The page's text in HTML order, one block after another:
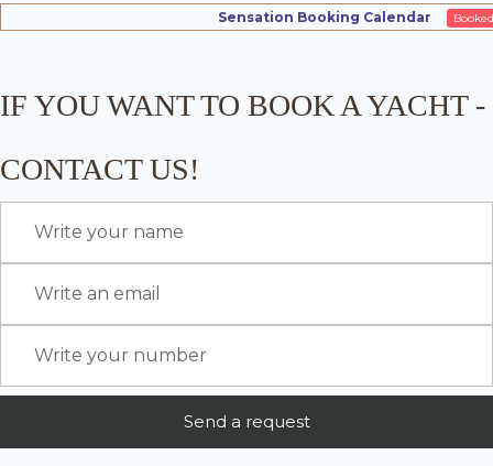
Sensation Booking Calendar Booked
IF YOU WANT TO BOOK A YACHT -
CONTACT US!